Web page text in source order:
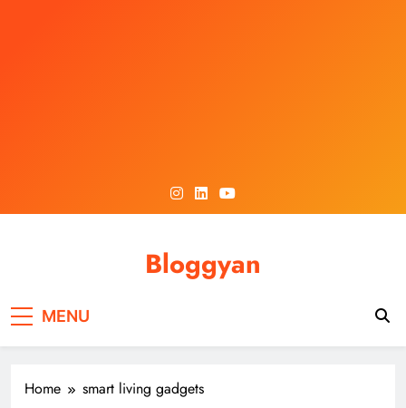
Bloggyan
MENU
Home smart living gadgets